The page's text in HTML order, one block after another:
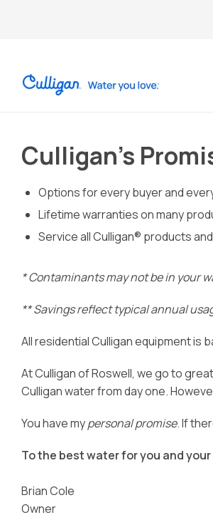
Culligan’s
Options for every buyer and
Lifetime warranties on many
Service all Culligan® products
* Contaminants may not be in your
** Savings reflect typical annual
All residential Culligan equipment is
At Culligan of Roswell, we go to
Culligan water from day one.
You have mypersonal promise. If
To the best water for you and your
Brian Cole
Owner